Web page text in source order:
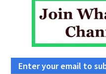
Enter your email to